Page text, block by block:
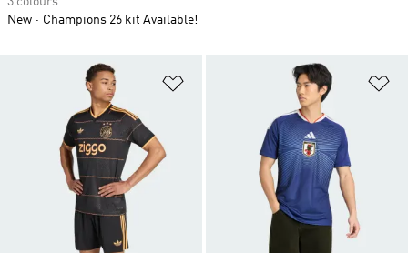
New
Champions 26 kit Available!